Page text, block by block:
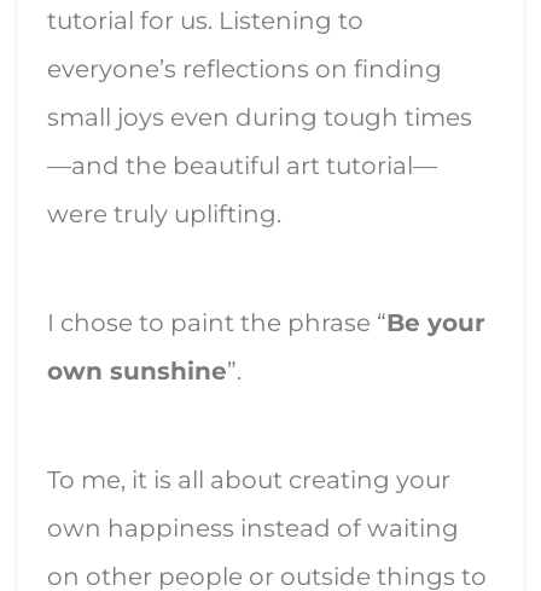
tutorial for us. Listening to
everyone’s reflections on finding
small joys even during tough times
—and the beautiful art tutorial—
were truly uplifting.
I chose to paint the phrase “Be your
own sunshine”.
To me, it is all about creating your
own happiness instead of waiting
on other people or outside things to